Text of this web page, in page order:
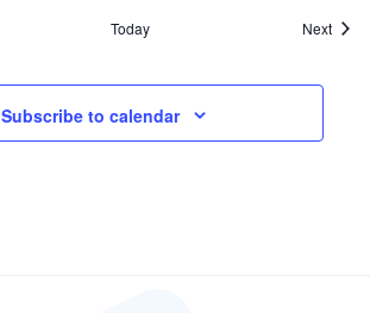
Today Next
Subscribe to calendar